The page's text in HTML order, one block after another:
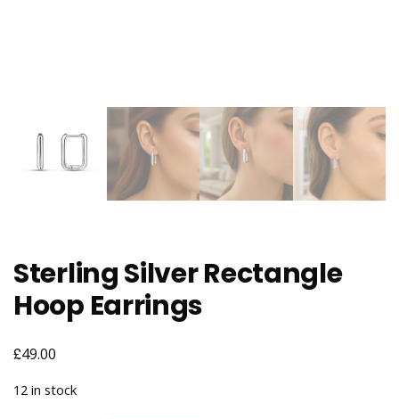
Sterling Silver Rectangle
Hoop Earrings
£49.00
12 in stock